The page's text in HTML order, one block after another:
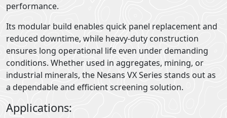
performance.
Its modular build enables quick panel replacement and
reduced downtime, while heavy-duty construction
ensures long operational life even under demanding
conditions. Whether used in aggregates, mining, or
industrial minerals, the Nesans VX Series stands out as
a dependable and efficient screening solution.
Applications: